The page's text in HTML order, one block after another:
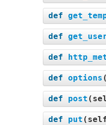
def
def
def
def options (
def post (
def put (